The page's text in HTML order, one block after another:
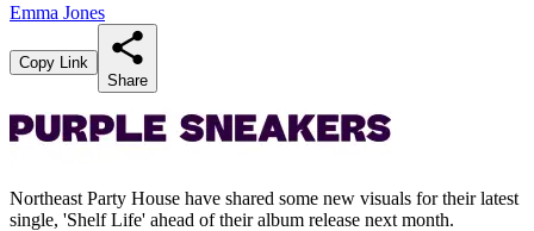
Emma Jones
Copy Link
Share
Northeast Party House have shared some new visuals for their latest
single, 'Shelf Life' ahead of their album release next month.